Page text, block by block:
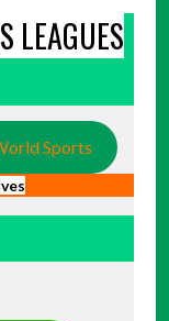
LEAGUES
Sports